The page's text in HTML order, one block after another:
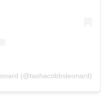
(@tashacobbsleonard)